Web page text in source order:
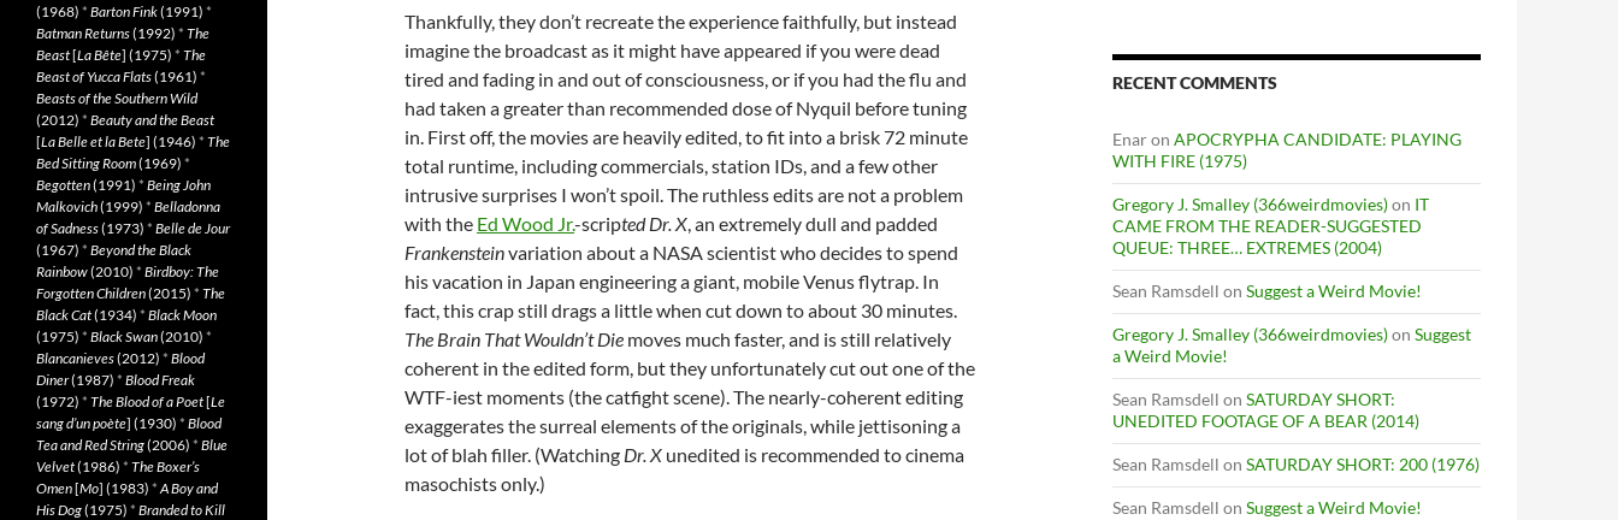
Thankfully, they don’t recreate the experience faithfully, but instead
imagine the broadcast as it might have appeared if you were dead
tired and fading in and out of consciousness, or if you had the flu and
had taken a greater than recommended dose of Nyquil before tuning
in. First off, the movies are heavily edited, to fit into a brisk 72 minute
total runtime, including commercials, station IDs, and a few other
intrusive surprises I won’t spoil. The ruthless edits are not a problem
with the Ed Wood Jr.-scripted Dr. X, an extremely dull and padded
Frankensteinvariation about a NASA scientist who decides to spend
his vacation in Japan engineering a giant, mobile Venus flytrap. In
fact, this crap still drags a little when cut down to about 30 minutes.
The Brain That Wouldn’t Die moves much faster, and is still relatively
coherent in the edited form, but they unfortunately cut out one of the
WTF-iest moments (the catfight scene). The nearly-coherent editing
exaggerates the surreal elements of the originals, while jettisoning a
lot of blah filler. (Watching Dr. X unedited is recommended to cinema
masochists only.)
RECENT COMMENTS
Enaron APOCRYPHA CANDIDATE: PLAYING
WITH FIRE (1975)
Gregory J. Smalley (366weirdmovies)on IT
CAME FROM THE READER-SUGGESTED
QUEUE: THREE… EXTREMES (2004)
Sean Ramsdell on Suggest a Weird Movie!
Gregory J. Smalley (366weirdmovies)on Suggest
a Weird Movie!
Sean Ramsdell on SATURDAY SHORT:
UNEDITED FOOTAGE OF A BEAR (2014)
Sean Ramsdell on SATURDAY SHORT: 200 (1976)
Sean Ramsdell on Suggest a Weird Movie!
(1968) * Barton Fink(1991) *
Batman Returns(1992) * The
Beast[La Bête] (1975) * The
Beast of Yucca Flats(1961) *
Beasts of the Southern Wild
(2012) * Beauty and the Beast
[La Belle et la Bete] (1946) * The
Bed Sitting Room(1969) *
Begotten(1991) * Being John
Malkovich(1999) * Belladonna
of Sadness(1973) * Belle de Jour
(1967) * Beyond the Black
Rainbow(2010) * Birdboy: The
Forgotten Children(2015) * The
Black Cat(1934) * Black Moon
(1975) * Black Swan(2010) *
Blancanieves(2012) * Blood
Diner(1987) * Blood Freak
(1972) * The Blood of a Poet[Le
sang d’un poète] (1930) * Blood
Tea and Red String(2006) * Blue
Velvet(1986) * The Boxer’s
Omen[Mo] (1983) *A Boy and
His Dog(1975) * Branded to Kill